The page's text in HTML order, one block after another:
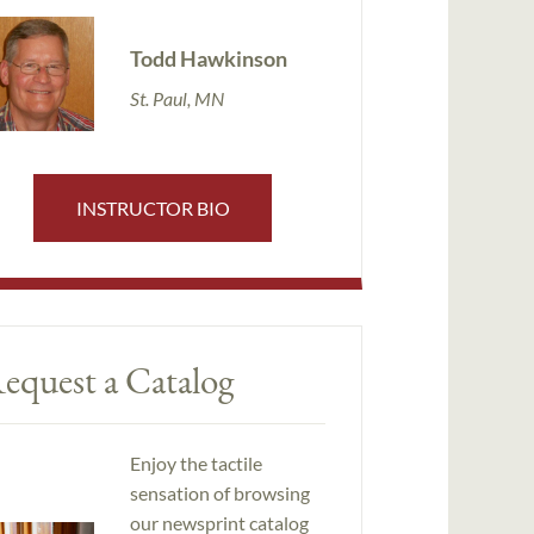
Todd Hawkinson
St. Paul, MN
INSTRUCTOR BIO
a Catalog
Enjoy the tactile
sensation of browsing
our newsprint catalog